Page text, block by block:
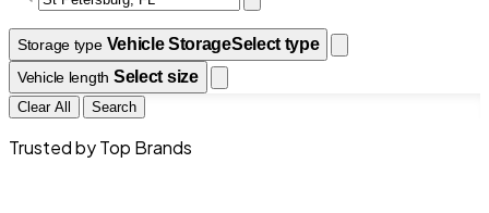
Storage type Vehicle StorageSelect type
Vehicle length Select size
Clear All Search
Trusted by Top Brands